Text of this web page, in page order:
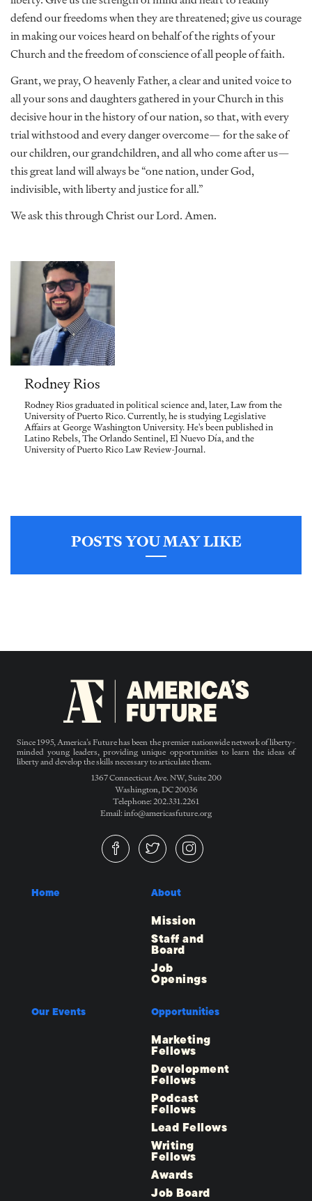
defend our freedoms when they are threatened; give us courage
in making our voices heard on behalf of the rights of your
Church and the freedom of conscience of all people of faith.
Grant, we pray, O heavenly Father, a clear and united voice to
all your sons and daughters gathered in your Church in this
decisive hour in the history of our nation, so that, with every
trial withstood and every danger overcome— for the sake of
our children, our grandchildren, and all who come after us—
this great land will always be “one nation, under God,
indivisible, with liberty and justice for all.”
We ask this through Christ our Lord. Amen.
Rodney Rios
Rodney Rios graduated in political science and, later, Law from the
University of Puerto Rico. Currently, he is studying Legislative
Affairs at George Washington University. He's been published in
Latino Rebels, The Orlando Sentinel, El Nuevo Día, and the
University of Puerto Rico Law Review-Journal.
POSTS YOU MAY LIKE
Since 1995, America’s Future has been the premier nationwide network of liberty-
minded young leaders, providing unique opportunities to learn the ideas of
liberty and develop the skills necessary to articulate them.
1367 Connecticut Ave. NW, Suite 200
Washington, DC 20036
Telephone: 202.331.2261
Email: info@americasfuture.org
Home About
Mission
Staff and
Board
Job
Openings
Our Events Opportunities
Marketing
Fellows
Development
Fellows
Podcast
Fellows
Lead Fellows
Writing
Fellows
Awards
Job Board